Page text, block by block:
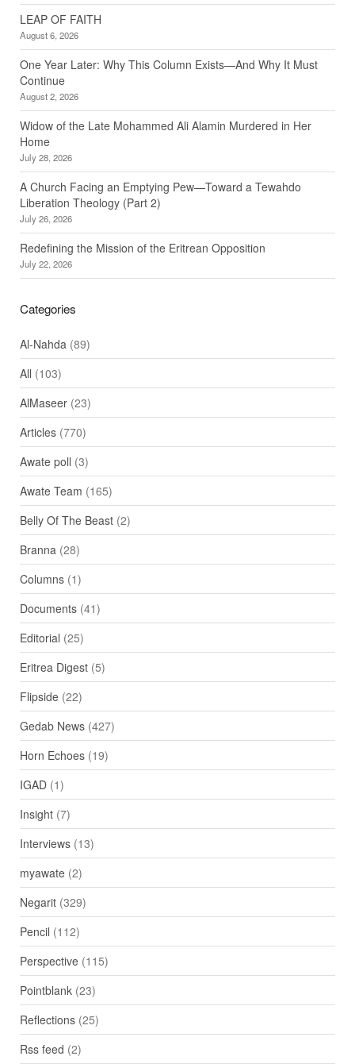
LEAP OF FAITH
August 6, 2026
One Year Later: Why This Column Exists—And Why It Must
Continue
August 2, 2026
Widow of the Late Mohammed Ali Alamin Murdered in Her
Home
July 28, 2026
A Church Facing an Emptying Pew—Toward a Tewahdo
Liberation Theology (Part 2)
July 26, 2026
Redefining the Mission of the Eritrean Opposition
July 22, 2026
Categories
Al-Nahda (89)
All (103)
AlMaseer(23)
Articles(770)
Awate poll (3)
Awate Team (165)
Belly Of The Beast(2)
Branna (28)
Columns(1)
Documents(41)
Editorial (25)
Eritrea Digest(5)
Flipside(22)
Gedab News(427)
Horn Echoes(19)
IGAD(1)
Insight(7)
Interviews(13)
myawate(2)
Negarit(329)
Pencil (112)
Perspective(115)
Pointblank(23)
Reflections(25)
Rss feed (2)